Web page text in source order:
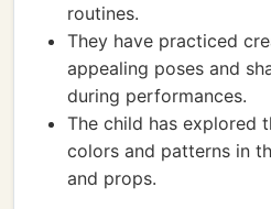
routines.
They have practiced
appealing poses and
during performances.
The child has explored
colors and patterns in
and props.